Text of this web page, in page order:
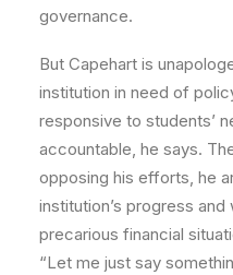
governance.
But Capehart is
institution in need of
responsive to students’
accountable, he says.
opposing his efforts, he
institution’s progress
precarious financial
“Let me just say